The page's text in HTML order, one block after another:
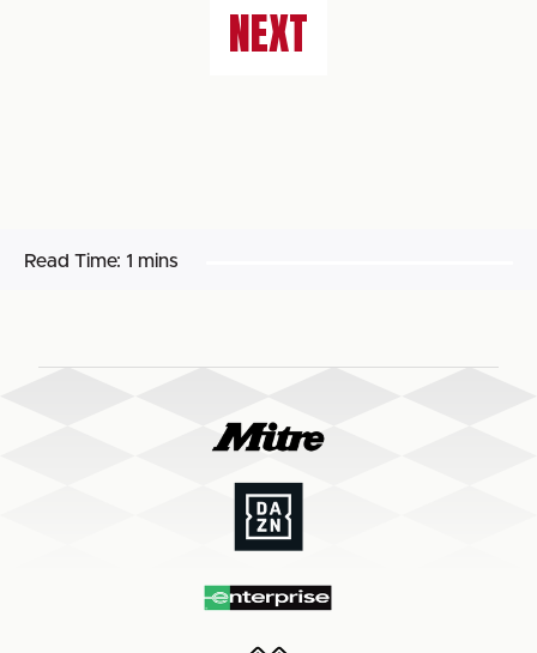
NEXT
Read Time: 1 mins